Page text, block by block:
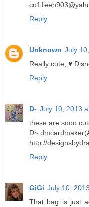
Reply
Unknown July
Really cute, ♥
Reply
D- July 10, 2013
these are sooo
D~
http://
Reply
GiGi July 10,
That bag is just